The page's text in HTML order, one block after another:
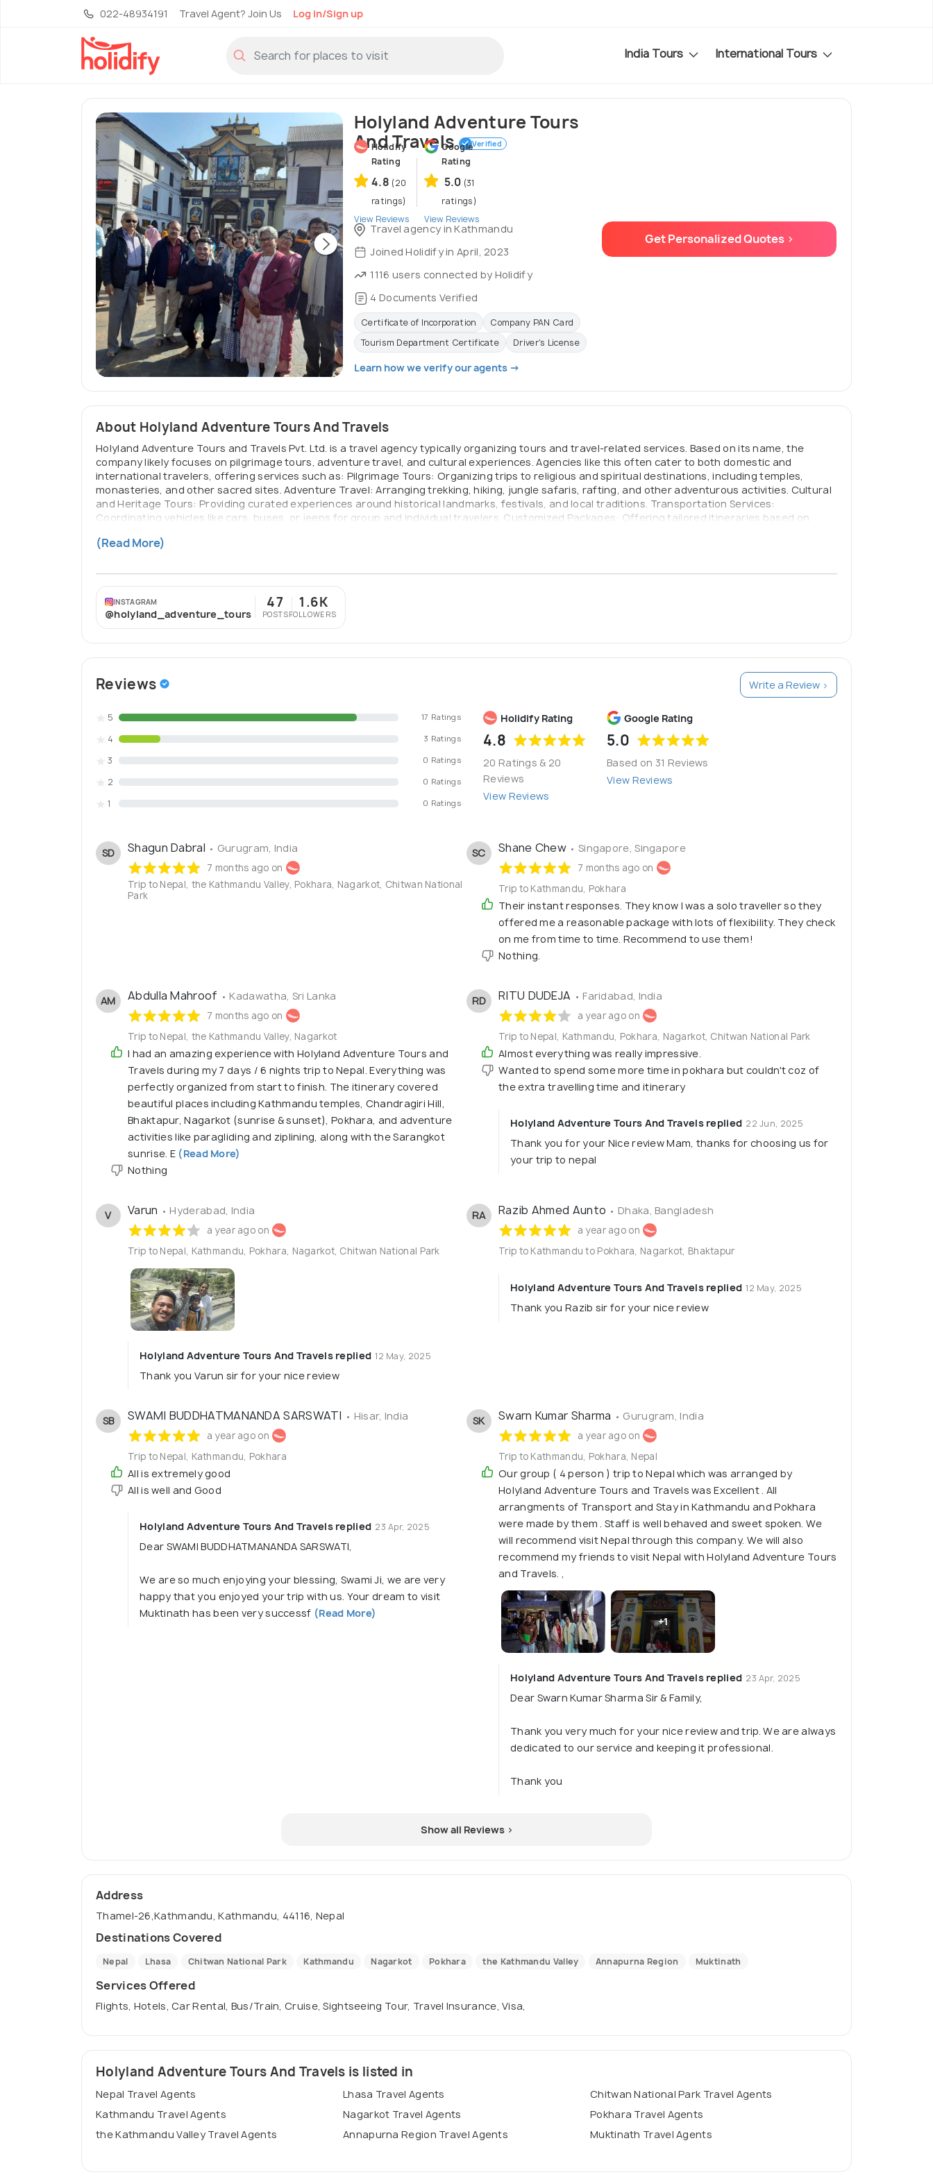
022-48934191 Travel Agent? Join Us Log in/Sign up
India Tours International Tours
Holyland Adventure Tours
And Travels
Verified
Holidify
Rating
4.8 (20
ratings)
View Reviews
Google
Rating
5.0 (31
ratings)
View Reviews
Travel agency in Kathmandu
Joined Holidify in April, 2023
1116 users connected by Holidify
4 Documents Verified
Certificate of Incorporation
Company PAN Card
Tourism Department Certificate
Driver's License
Learn how we verify our agents →
Get Personalized Quotes >
About Holyland Adventure Tours And Travels
Holyland Adventure Tours and Travels Pvt. Ltd. is a travel agency typically organizing tours and travel-related services. Based on its name, the
company likely focuses on pilgrimage tours, adventure travel, and cultural experiences. Agencies like this often cater to both domestic and
international travelers, offering services such as: Pilgrimage Tours: Organizing trips to religious and spiritual destinations, including temples,
monasteries, and other sacred sites. Adventure Travel: Arranging trekking, hiking, jungle safaris, rafting, and other adventurous activities. Cultural
and Heritage Tours: Providing curated experiences around historical landmarks, festivals, and local traditions. Transportation Services:
Coordinating vehicles like cars, buses, or jeeps for group and individual travelers. Customized Packages: Offering tailored itineraries based on
domestic and international flight tickets, and related travel logistics.
(Read More)
INSTAGRAM
@holyland_adventure_tours
47
POSTS
1.6K
FOLLOWERS
Reviews Write a Review >
Holidify Rating
4.8
20 Ratings & 20
Reviews
View Reviews
Google Rating
5.0
Based on 31 Reviews
View Reviews
5 17 Ratings
4 3 Ratings
3 0 Ratings
2 0 Ratings
1 0 Ratings
SD Shagun Dabral • Gurugram, India
7 months ago on
Trip to Nepal, the Kathmandu Valley, Pokhara, Nagarkot, Chitwan National
Park
SC Shane Chew • Singapore, Singapore
7 months ago on
Trip to Kathmandu, Pokhara
Their instant responses. They know I was a solo traveller so they
offered me a reasonable package with lots of flexibility. They check
on me from time to time. Recommend to use them!
Nothing.
AM Abdulla Mahroof • Kadawatha, Sri Lanka
7 months ago on
Trip to Nepal, the Kathmandu Valley, Nagarkot
I had an amazing experience with Holyland Adventure Tours and
Travels during my 7 days / 6 nights trip to Nepal. Everything was
perfectly organized from start to finish. The itinerary covered
beautiful places including Kathmandu temples, Chandragiri Hill,
Bhaktapur, Nagarkot (sunrise & sunset), Pokhara, and adventure
activities like paragliding and ziplining, along with the Sarangkot
sunrise. E (Read More)
Nothing
RD RITU DUDEJA • Faridabad, India
a year ago on
Trip to Nepal, Kathmandu, Pokhara, Nagarkot, Chitwan National Park
Almost everything was really impressive.
Wanted to spend some more time in pokhara but couldn't coz of
the extra travelling time and itinerary
Holyland Adventure Tours And Travels replied 22 Jun, 2025
Thank you for your Nice review Mam, thanks for choosing us for
your trip to nepal
V Varun • Hyderabad, India
a year ago on
Trip to Nepal, Kathmandu, Pokhara, Nagarkot, Chitwan National Park
Holyland Adventure Tours And Travels replied 12 May, 2025
Thank you Varun sir for your nice review
RA Razib Ahmed Aunto • Dhaka, Bangladesh
a year ago on
Trip to Kathmandu to Pokhara, Nagarkot, Bhaktapur
Holyland Adventure Tours And Travels replied 12 May, 2025
Thank you Razib sir for your nice review
SB SWAMI BUDDHATMANANDA SARSWATI • Hisar, India
a year ago on
Trip to Nepal, Kathmandu, Pokhara
All is extremely good
All is well and Good
Holyland Adventure Tours And Travels replied 23 Apr, 2025
Dear SWAMI BUDDHATMANANDA SARSWATI,
We are so much enjoying your blessing, Swami Ji, we are very
happy that you enjoyed your trip with us. Your dream to visit
Muktinath has been very successf (Read More)
SK Swarn Kumar Sharma • Gurugram, India
a year ago on
Trip to Kathmandu, Pokhara, Nepal
Our group ( 4 person ) trip to Nepal which was arranged by
Holyland Adventure Tours and Travels was Excellent . All
arrangments of Transport and Stay in Kathmandu and Pokhara
were made by them . Staff is well behaved and sweet spoken. We
will recommend visit Nepal through this company. We will also
recommend my friends to visit Nepal with Holyland Adventure Tours
and Travels. ,
+1
Holyland Adventure Tours And Travels replied 23 Apr, 2025
Dear Swarn Kumar Sharma Sir & Family,
Thank you very much for your nice review and trip. We are always
dedicated to our service and keeping it professional.
Thank you
Show all Reviews >
Address
Thamel-26,Kathmandu, Kathmandu, 44116, Nepal
Destinations Covered
Nepal Lhasa Chitwan National Park Kathmandu Nagarkot Pokhara the Kathmandu Valley Annapurna Region Muktinath
Services Offered
Flights, Hotels, Car Rental, Bus/Train, Cruise, Sightseeing Tour, Travel Insurance, Visa,
Holyland Adventure Tours And Travels is listed in
Nepal Travel Agents Lhasa Travel Agents
Chitwan National Park Travel Agents
Kathmandu Travel Agents
Nagarkot Travel Agents
Pokhara Travel Agents
the Kathmandu Valley Travel Agents
Annapurna Region Travel Agents Muktinath Travel Agents